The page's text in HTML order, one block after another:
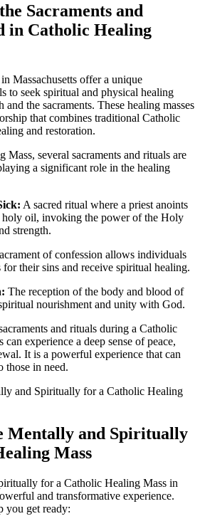
Sacraments and
in Catholic Healing
Massachusetts offer a unique
to seek spiritual and physical healing
the sacraments. These healing masses
that combines traditional Catholic
and restoration.
several sacraments and rituals are
a significant role in the healing
A sacred ritual where a priest anoints
oil, invoking the power of the Holy
strength.
of confession allows individuals
for their sins and receive spiritual healing.
The reception of the body and blood of
nourishment and unity with God.
and rituals during a Catholic
experience a deep sense of peace,
It is a powerful experience that can
those in need.
Mentally and Spiritually
Mass
for a Catholic Healing Mass in
and transformative experience.
you get ready: